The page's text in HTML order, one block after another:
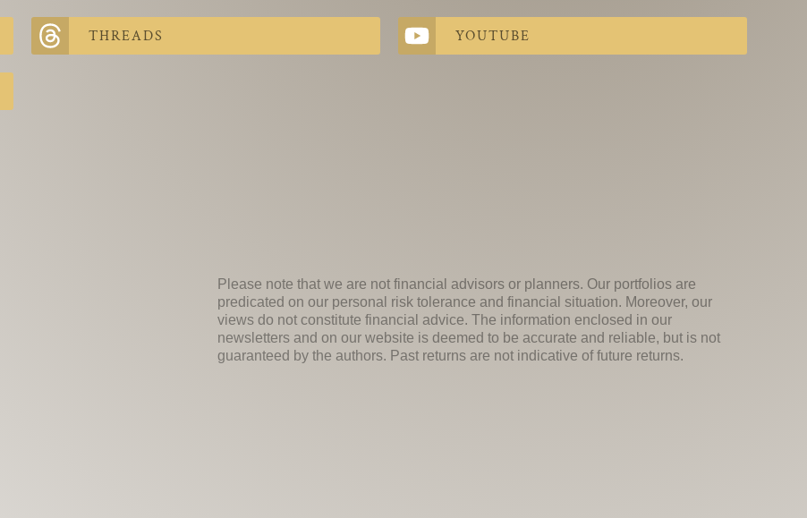
THREADS YOUTUBE
Please note that we are not financial advisors or planners. Our portfolios are
predicated on our personal risk tolerance and financial situation. Moreover, our
views do not constitute financial advice. The information enclosed in our
newsletters and on our website is deemed to be accurate and reliable, but is not
guaranteed by the authors. Past returns are not indicative of future returns.